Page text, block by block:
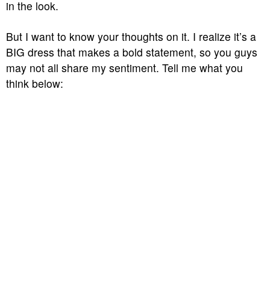
in the look.
But I want to know your thoughts on it. I realize it’s a
BIG dress that makes a bold statement, so you guys
may not all share my sentiment. Tell me what you
think below: